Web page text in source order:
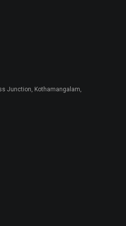
Junction, Kothamangalam,